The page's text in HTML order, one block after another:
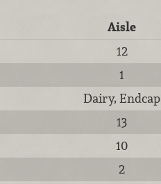
Aisle
12
1
Dairy, Endcap
13
10
2